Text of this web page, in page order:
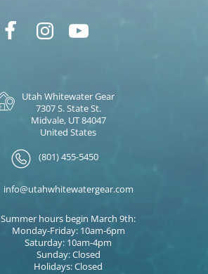
Utah Whitewater Gear
7307 S. State St.
Midvale, UT 84047
United States
(801) 455-5450
info@utahwhitewatergear.com
Summer hours begin March 9th:
Monday-Friday: 10am-6pm
Saturday: 10am-4pm
Sunday: Closed
Holidays: Closed